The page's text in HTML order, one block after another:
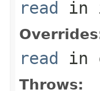
read in
read in
Throws: